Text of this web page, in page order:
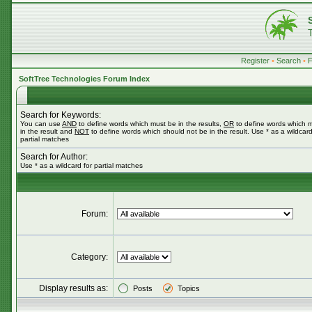
Register • Search •
SoftTree Technologies Forum Index
Search for Keywords:
You can use AND to define words which must be in the results, OR to define words which
in the result and NOT to define words which should not be in the result. Use * as a
partial matches
Search for Author:
Use * as a wildcard for partial matches
Forum:
Category:
Display results as: Posts Topics